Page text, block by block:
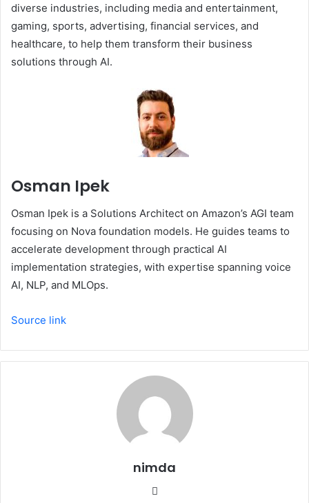
diverse industries, including media and entertainment,
gaming, sports, advertising, financial services, and
healthcare, to help them transform their business
solutions through AI.
Osman Ipek
Osman Ipek is a Solutions Architect on Amazon’s AGI team
focusing on Nova foundation models. He guides teams to
accelerate development through practical AI
implementation strategies, with expertise spanning voice
AI, NLP, and MLOps.
Source link
nimda